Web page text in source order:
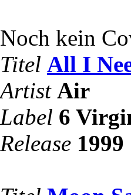
Noch kein
Titel All I
Artist Air
Label 6
Release 1999